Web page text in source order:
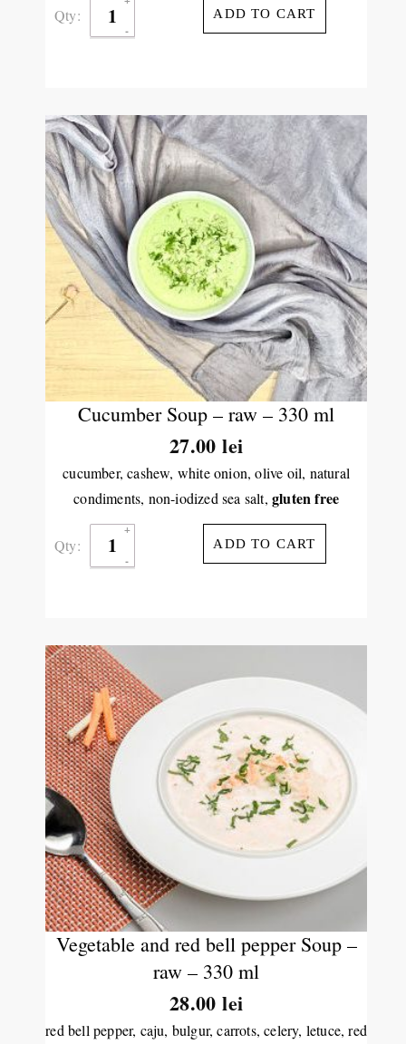
Qty: ADD TO CART
Cucumber Soup – raw – 330 ml
27.00lei
cucumber, cashew, white onion, olive oil, natural
condiments, non-iodized sea salt, gluten free
Qty: ADD TO CART
Vegetable and red bell pepper Soup –
raw – 330 ml
28.00lei
red bell pepper, caju, bulgur, carrots, celery, letuce, red